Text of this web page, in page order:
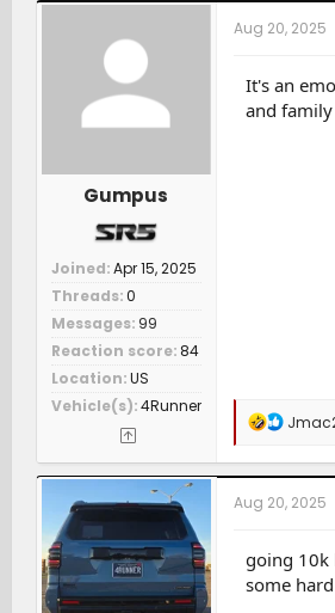
t
i
n
s
:
Gumpus
Joined Apr 15, 2025
Threads 0
Messages 99
Reaction score 84
Location US
Vehicle(s) 4Runner
Aug 20, 2025
It's an
and
R
a
c
i
n
s
:
Aug 20, 2025
going 10k
some